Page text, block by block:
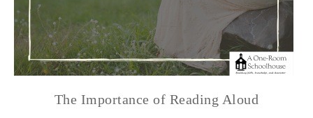
The Importance of Reading Aloud